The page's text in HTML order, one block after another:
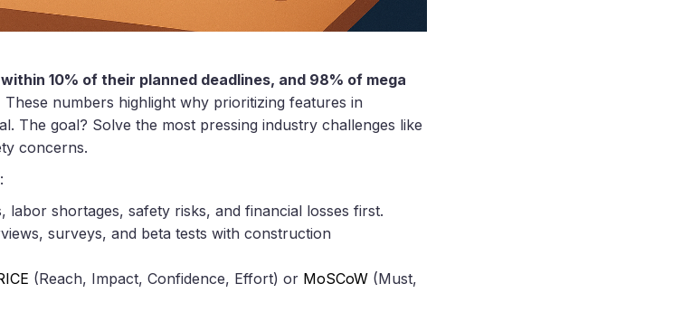
10% of their planned deadlines, and 98% of mega
These numbers highlight why prioritizing features in
The goal? Solve the most pressing industry challenges like
concerns.
labor shortages, safety risks, and financial losses first.
surveys, and beta tests with construction
(Reach, Impact, Confidence, Effort) or MoSCoW (Must,